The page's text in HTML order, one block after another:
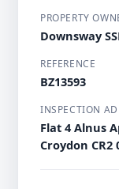
PROPERTY
Downsway
REFERENCE
BZ13593
INSPECTION
Flat 4 Alnus
Croydon CR2